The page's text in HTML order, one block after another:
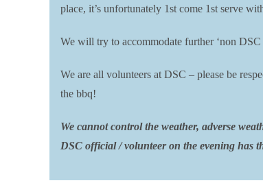
place, it’s unfortunately 1st come 1st serve
We will try to accommodate further ‘non
We are all volunteers at DSC – please be
the bbq!
We cannot control the weather, adverse
DSC official / volunteer on the evening has